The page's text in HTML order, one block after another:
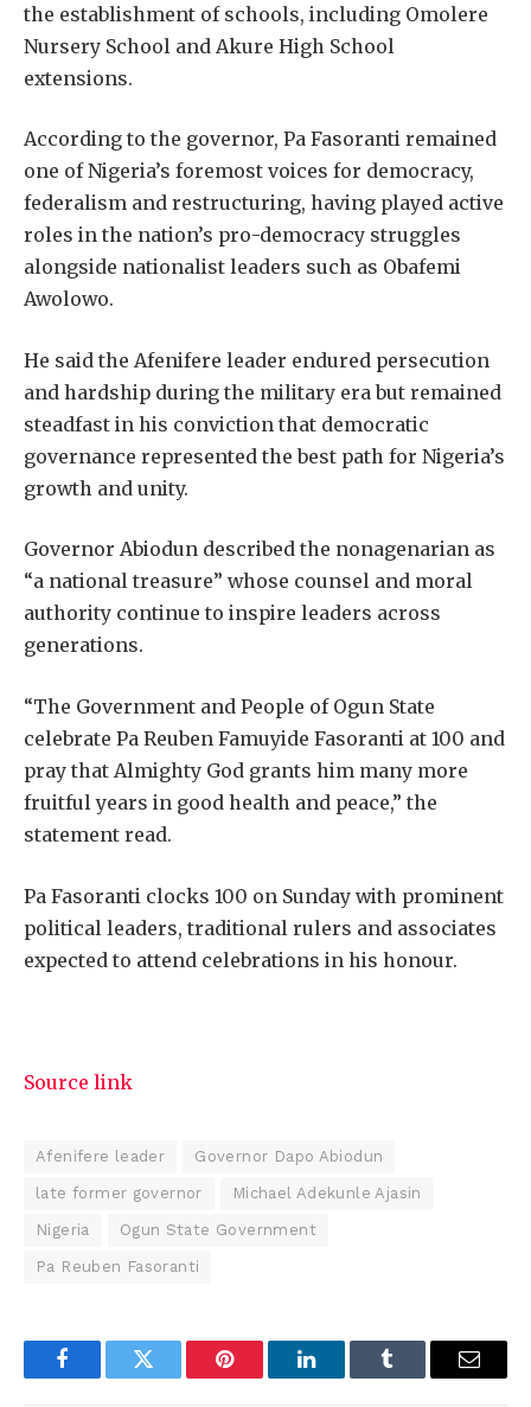
the establishment of schools, including Omolere
Nursery School and Akure High School
extensions.
According to the governor, Pa Fasoranti remained
one of Nigeria’s foremost voices for democracy,
federalism and restructuring, having played active
roles in the nation’s pro-democracy struggles
alongside nationalist leaders such as Obafemi
Awolowo.
He said the Afenifere leader endured persecution
and hardship during the military era but remained
steadfast in his conviction that democratic
governance represented the best path for Nigeria’s
growth and unity.
Governor Abiodun described the nonagenarian as
“a national treasure” whose counsel and moral
authority continue to inspire leaders across
generations.
“The Government and People of Ogun State
celebrate Pa Reuben Famuyide Fasoranti at 100 and
pray that Almighty God grants him many more
fruitful years in good health and peace,” the
statement read.
Pa Fasoranti clocks 100 on Sunday with prominent
political leaders, traditional rulers and associates
expected to attend celebrations in his honour.
Source link
Afenifere leader Governor Dapo Abiodun
late former governor Michael Adekunle Ajasin
Nigeria Ogun State Government
Pa Reuben Fasoranti
FacebookTwitter Pinterest LinkedInTumblr Email